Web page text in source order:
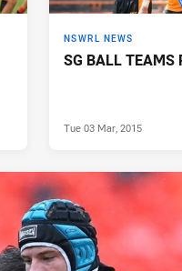
NSWRL NEWS
SG BALL TEAMS
Tue 03 Mar, 2015